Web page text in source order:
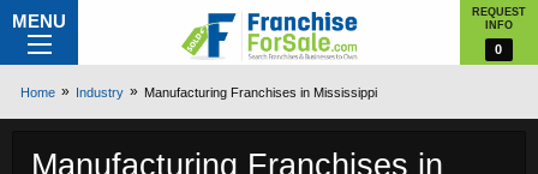
MENU
REQUEST
INFO
0
Home Industry Manufacturing Franchises in Mississippi
Manufacturing Franchises in